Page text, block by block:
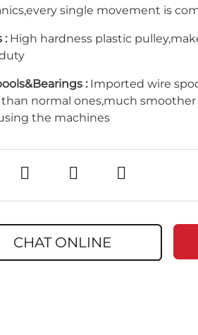
single movement is
: High hardness plastic
: Imported wire
normal ones,much
the machines
CHAT ONLINE